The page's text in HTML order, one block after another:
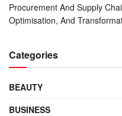
Procurement And Supply
Optimisation, And
Categories
BEAUTY
BUSINESS